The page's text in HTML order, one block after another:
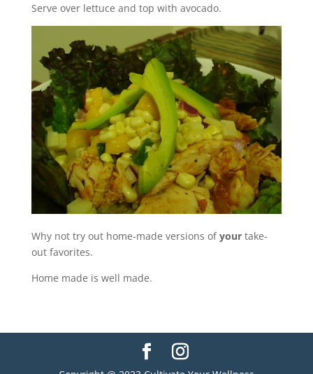
Serve over lettuce and top with avocado.
Why not try out home-made versions ofyour take-
out favorites.
Home made is well made.